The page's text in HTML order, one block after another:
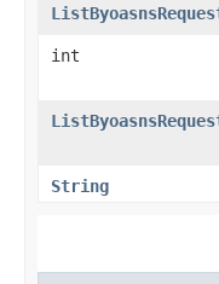
int
String